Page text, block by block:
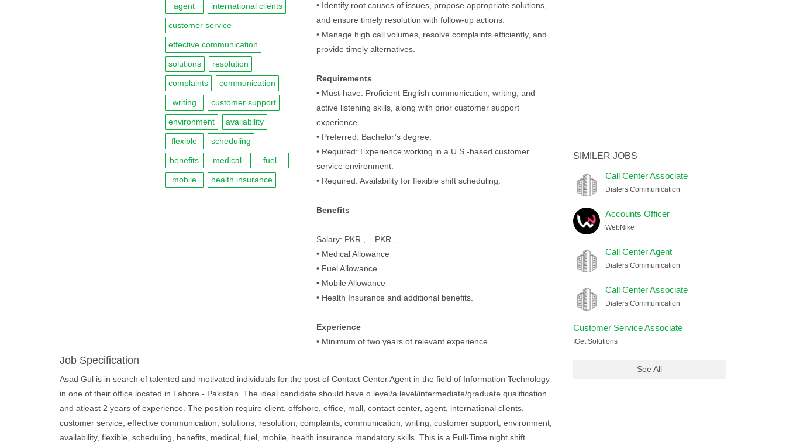
agent international clients
customer service
effective communication
solutions resolution
complaints communication
writing customer support
environment availability
flexible scheduling
benefits medical fuel
mobile health insurance
• Identify root causes of issues, propose appropriate solutions,
and ensure timely resolution with follow-up actions.
• Manage high call volumes, resolve complaints efficiently, and
provide timely alternatives.
Requirements
• Must-have: Proficient English communication, writing, and
active listening skills, along with prior customer support
experience.
• Preferred: Bachelor’s degree.
• Required: Experience working in a U.S.-based customer
service environment.
• Required: Availability for flexible shift scheduling.
Benefits
Salary: PKR , – PKR ,
• Medical Allowance
• Fuel Allowance
• Mobile Allowance
• Health Insurance and additional benefits.
Experience
• Minimum of two years of relevant experience.
Job Specification
Asad Gul is in search of talented and motivated individuals for the post of Contact Center Agent in the field of Information Technology
in one of their office located in Lahore - Pakistan. The ideal candidate should have o level/a level/intermediate/graduate qualification
and atleast 2 years of experience. The position require client, offshore, office, mall, contact center, agent, international clients,
customer service, effective communication, solutions, resolution, complaints, communication, writing, customer support, environment,
availability, flexible, scheduling, benefits, medical, fuel, mobile, health insurance mandatory skills. This is a Full-Time night shift
SIMILER JOBS
Call Center Associate
Dialers Communication
Accounts Officer
WebNike
Call Center Agent
Dialers Communication
Call Center Associate
Dialers Communication
Customer Service Associate
IGet Solutions
See All